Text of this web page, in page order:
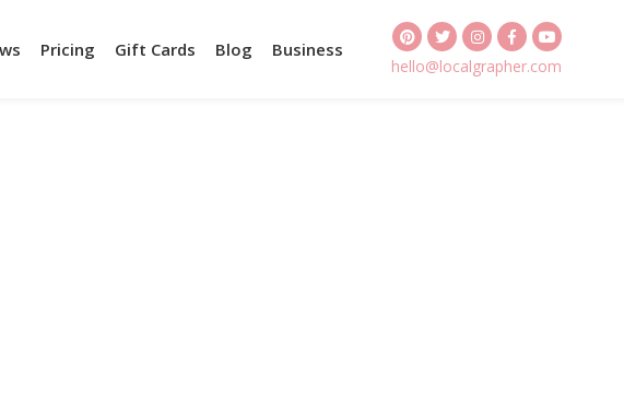
Pricing Gift Cards Blog Business
hello@localgrapher.com